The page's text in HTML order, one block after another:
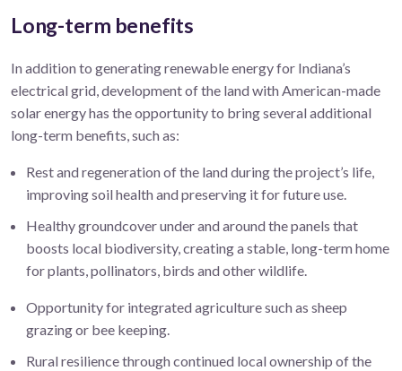
Long-term benefits
In addition to generating renewable energy for Indiana’s
electrical grid, development of the land with American-made
solar energy has the opportunity to bring several additional
long-term benefits, such as:
Rest and regeneration of the land during the project’s life,
improving soil health and preserving it for future use.
Healthy groundcover under and around the panels that
boosts local biodiversity, creating a stable, long-term home
for plants, pollinators, birds and other wildlife.
Opportunity for integrated agriculture such as sheep
grazing or bee keeping.
Rural resilience through continued local ownership of the